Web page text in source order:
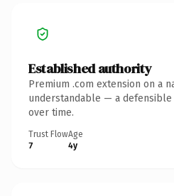
Established authority
Premium .com extension on a
understandable — a
over time.
Trust Flow
7
Age
4y